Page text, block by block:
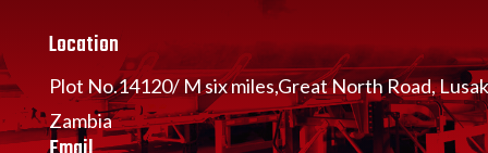
Location
Plot No.14120/ M six miles,Great North Road,
Zambia